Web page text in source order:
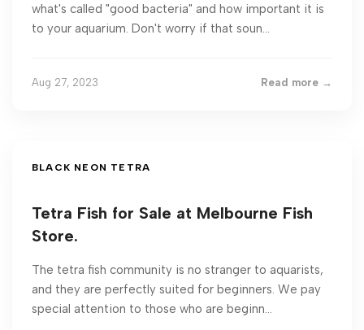
what's called "good bacteria" and how important it is
to your aquarium. Don't worry if that soun...
Aug 27, 2023 Read more →
BLACK NEON TETRA
Tetra Fish for Sale at Melbourne Fish
Store.
The tetra fish community is no stranger to aquarists,
and they are perfectly suited for beginners. We pay
special attention to those who are beginn...